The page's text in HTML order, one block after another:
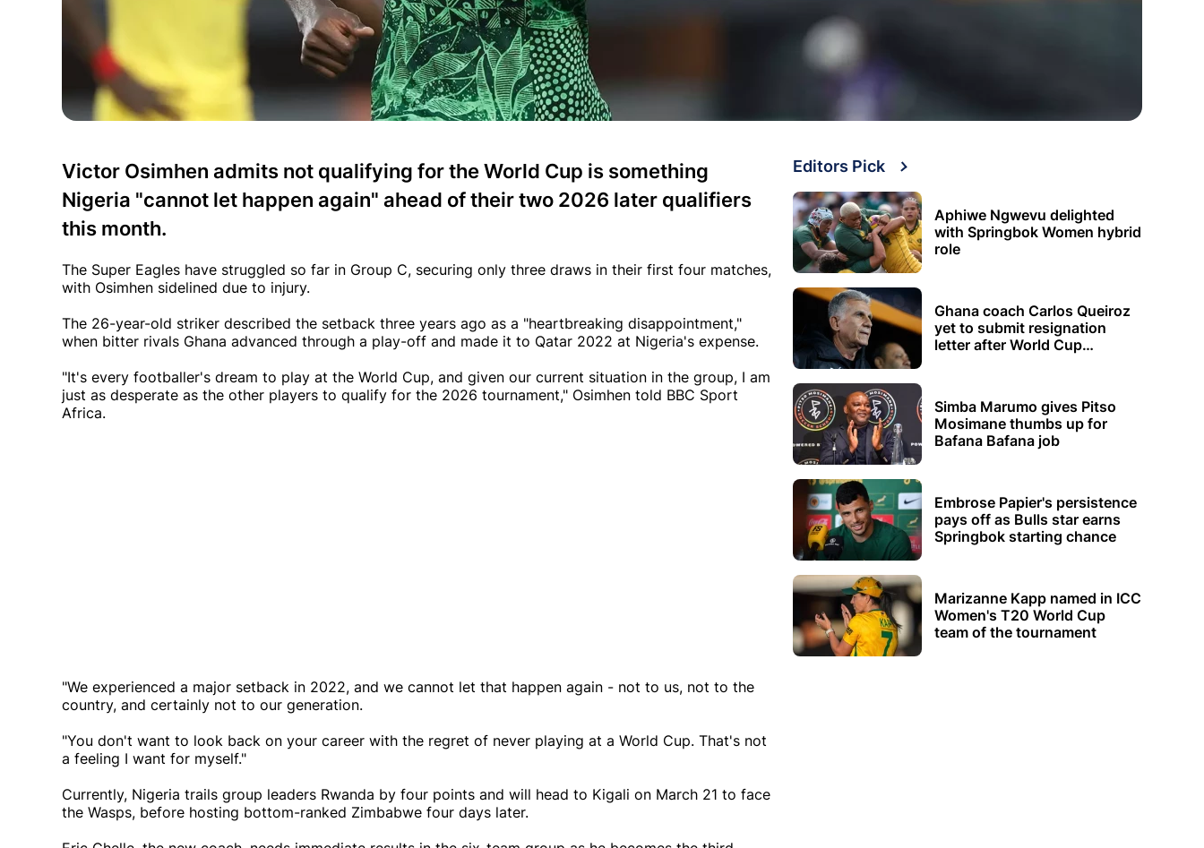
Victor Osimhen admits not qualifying for the World Cup is something
Nigeria "cannot let happen again" ahead of their two 2026 later qualifiers
this month.
The Super Eagles have struggled so far in Group C, securing only three draws in their first four matches,
with Osimhen sidelined due to injury.
The 26-year-old striker described the setback three years ago as a "heartbreaking disappointment,"
when bitter rivals Ghana advanced through a play-off and made it to Qatar 2022 at Nigeria's expense.
"It's every footballer's dream to play at the World Cup, and given our current situation in the group, I am
just as desperate as the other players to qualify for the 2026 tournament," Osimhen told BBC Sport
Africa.
"We experienced a major setback in 2022, and we cannot let that happen again - not to us, not to the
country, and certainly not to our generation.
"You don't want to look back on your career with the regret of never playing at a World Cup. That's not
a feeling I want for myself."
Currently, Nigeria trails group leaders Rwanda by four points and will head to Kigali on March 21 to face
the Wasps, before hosting bottom-ranked Zimbabwe four days later.
Editors Pick
Aphiwe Ngwevu delighted
with Springbok Women hybrid
role
Ghana coach Carlos Queiroz
yet to submit resignation
letter after World Cup
Simba Marumo gives Pitso
Mosimane thumbs up for
Bafana Bafana job
Embrose Papier's persistence
pays off as Bulls star earns
Springbok starting chance
Marizanne Kapp named in ICC
Women's T20 World Cup
team of the tournament